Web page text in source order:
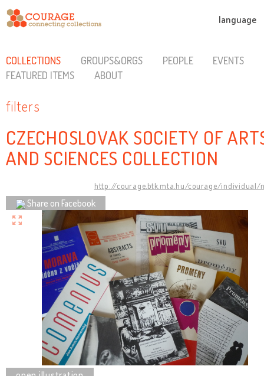
language
COLLECTIONS GROUPS&ORGS PEOPLE
EVENTS
FEATURED ITEMS
ABOUT
filters
CZECHOSLOVAK SOCIETY OF
AND SCIENCES COLLECTION
http://courage.btk.mta.hu/courage/individual/
Share on Facebook